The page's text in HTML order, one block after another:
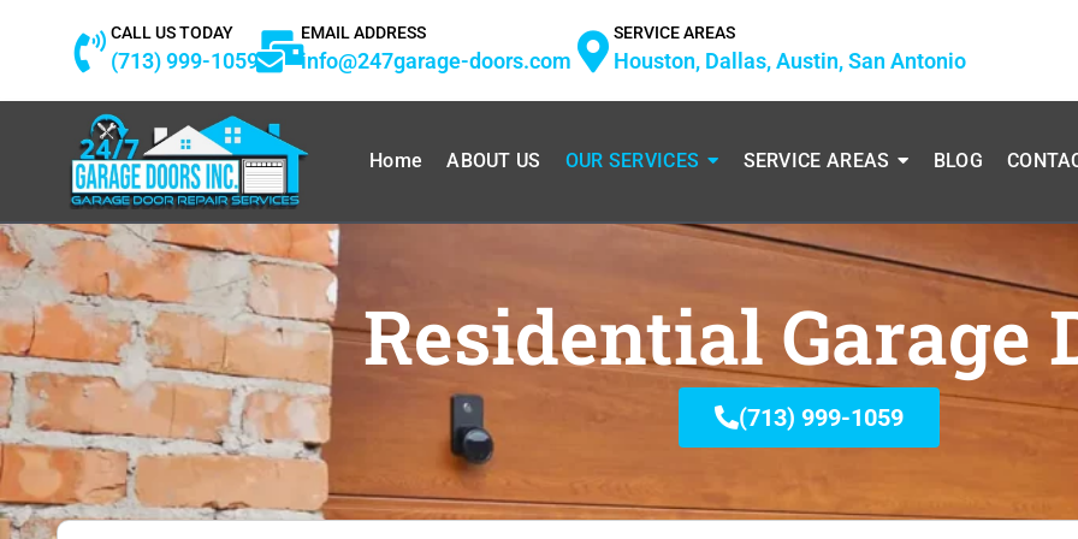
CALL US TODAY
(713) 999-1059
EMAIL ADDRESS
info@247garage-doors.com
SERVICE AREAS
Houston, Dallas, Austin, San Antonio
Home ABOUT US OUR SERVICES SERVICE AREAS BLOG
Residential Garage
(713) 999-1059